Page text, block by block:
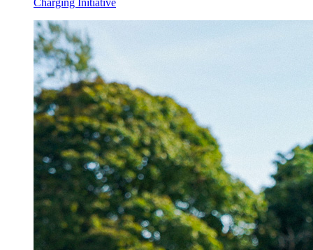
Charging Initiative